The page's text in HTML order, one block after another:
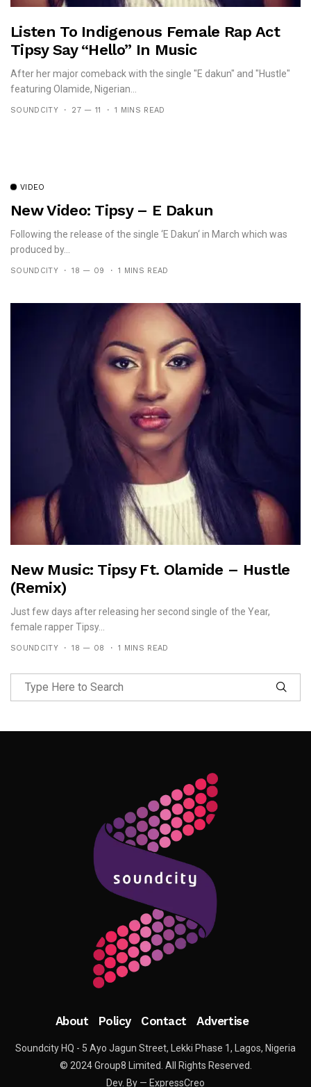
Listen To Indigenous Female Rap Act
Tipsy Say “Hello” In Music
After her major comeback with the single "E dakun" and "Hustle"
featuring Olamide, Nigerian...
SOUNDCITY 27 — 11 1 MINS READ
VIDEO
New Video: Tipsy – E Dakun
Following the release of the single ‘E Dakun‘ in March which was
produced by...
SOUNDCITY 18 — 09 1 MINS READ
New Music: Tipsy Ft. Olamide – Hustle
(Remix)
Just few days after releasing her second single of the Year,
female rapper Tipsy...
SOUNDCITY 18 — 08 1 MINS READ
Follow Me
About Policy Contact Advertise
Soundcity HQ - 5 Ayo Jagun Street, Lekki Phase 1, Lagos, Nigeria
© 2024 Group8 Limited. All Rights Reserved.
Dev. By — ExpressCreo